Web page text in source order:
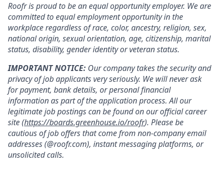
Roofr is proud to be an equal opportunity employer. We are
committed to equal employment opportunity in the
workplace regardless of race, color, ancestry, religion, sex,
national origin, sexual orientation, age, citizenship, marital
status, disability, gender identity or veteran status.
IMPORTANT NOTICE: Our company takes the security and
privacy of job applicants very seriously. We will never ask
for payment, bank details, or personal financial
information as part of the application process. All our
legitimate job postings can be found on our official career
site (https://boards.greenhouse.io/roofr). Please be
cautious of job offers that come from non-company email
addresses (@roofr.com), instant messaging platforms, or
unsolicited calls.